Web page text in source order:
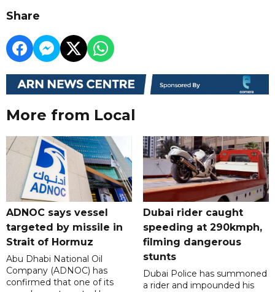
Share
More from Local
ADNOC says vessel
targeted by missile in
Strait of Hormuz
Abu Dhabi National Oil
Company (ADNOC) has
confirmed that one of its
Dubai rider caught
speeding at 290kmph,
filming dangerous
stunts
Dubai Police has summoned
a rider and impounded his